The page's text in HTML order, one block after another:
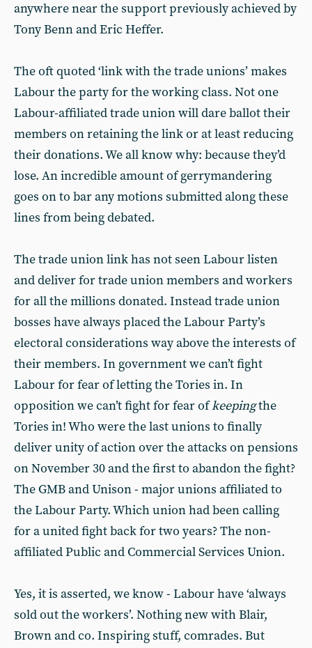
anywhere near the support previously achieved by
Tony Benn and Eric Heffer.
The oft quoted ‘link with the trade unions’ makes
Labour the party for the working class. Not one
Labour-affiliated trade union will dare ballot their
members on retaining the link or at least reducing
their donations. We all know why: because they’d
lose. An incredible amount of gerrymandering
goes on to bar any motions submitted along these
lines from being debated.
The trade union link has not seen Labour listen
and deliver for trade union members and workers
for all the millions donated. Instead trade union
bosses have always placed the Labour Party’s
electoral considerations way above the interests of
their members. In government we can’t fight
Labour for fear of letting the Tories in. In
opposition we can’t fight for fear ofkeepingthe
Tories in! Who were the last unions to finally
deliver unity of action over the attacks on pensions
on November 30 and the first to abandon the fight?
The GMB and Unison - major unions affiliated to
the Labour Party. Which union had been calling
for a united fight back for two years? The non-
affiliated Public and Commercial Services Union.
Yes, it is asserted, we know - Labour have ‘always
sold out the workers’. Nothing new with Blair,
Brown and co. Inspiring stuff, comrades. But